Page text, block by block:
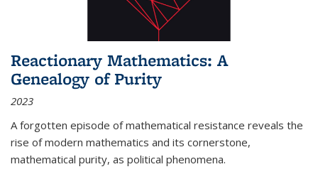
Reactionary Mathematics: A
Genealogy of Purity
2023
A forgotten episode of mathematical resistance reveals the
rise of modern mathematics and its cornerstone,
mathematical purity, as political phenomena.